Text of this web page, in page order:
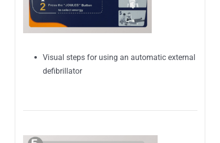
Visual steps for using an automatic external
defibrillator